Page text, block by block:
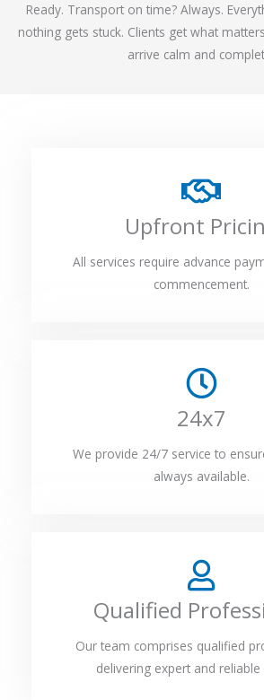
Ready. Transport on time? Always.
nothing gets stuck. Clients get what
arrive calm and
Upfront
All services require advance
commencement.
24x7
We provide 24/7 service to
always available.
Qualified
Our team comprises qualified
delivering expert and reliable